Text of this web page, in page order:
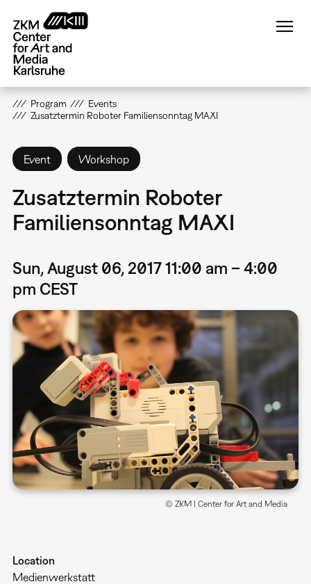
main
content
Program
Events
Zusatztermin Roboter Familiensonntag MAXI
Event Workshop
Zusatztermin Roboter
Familiensonntag MAXI
Sun, August 06, 2017 11:00 am – 4:00
pm CEST
© ZKM | Center for Art and Media
Location
Medienwerkstatt